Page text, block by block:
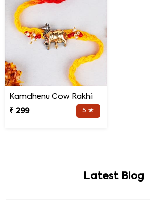
Kamdhenu Cow Rakhi
₹ 299
5 ★
Latest Blog